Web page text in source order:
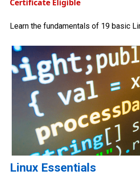
Certificate Eligible
Learn the fundamentals of 19 basic
Linux Essentials